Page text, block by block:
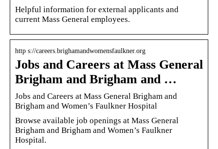
Helpful information for external applicants and
current Mass General employees.
http s://careers.brighamandwomensfaulkner.org
Jobs and Careers at Mass General
Brigham and Brigham and …
Jobs and Careers at Mass General Brigham and
Brigham and Women’s Faulkner Hospital
Browse available job openings at Mass General
Brigham and Brigham and Women’s Faulkner
Hospital.